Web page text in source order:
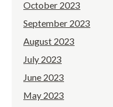
October 2023
September 2023
August 2023
July 2023
June 2023
May 2023